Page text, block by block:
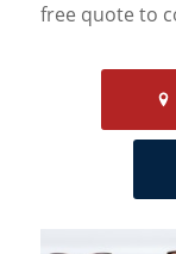
free quote to